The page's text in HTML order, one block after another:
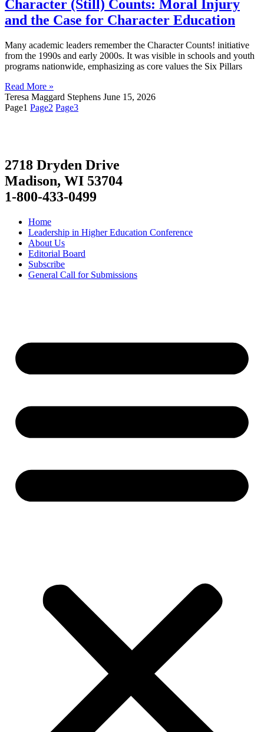
Character (Still) Counts: Moral Injury
and the Case for Character Education
Many academic leaders remember the Character Counts! initiative
from the 1990s and early 2000s. It was visible in schools and youth
programs nationwide, emphasizing as core values the Six Pillars
Read More »
Teresa Maggard Stephens June 15, 2026
Page1 Page2 Page3
2718 Dryden Drive
Madison, WI 53704
1-800-433-0499
Home
Leadership in Higher Education Conference
About Us
Editorial Board
Subscribe
General Call for Submissions